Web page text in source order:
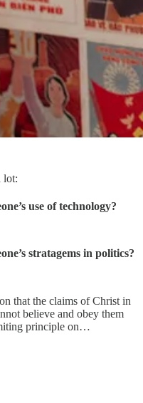
lot:
use of technology?
stratagems in politics?
that the claims of Christ in
believe and obey them
principle on…